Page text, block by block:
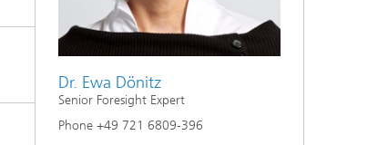
Dr. Ewa Dönitz
Senior Foresight Expert
Phone +49 721 6809-396